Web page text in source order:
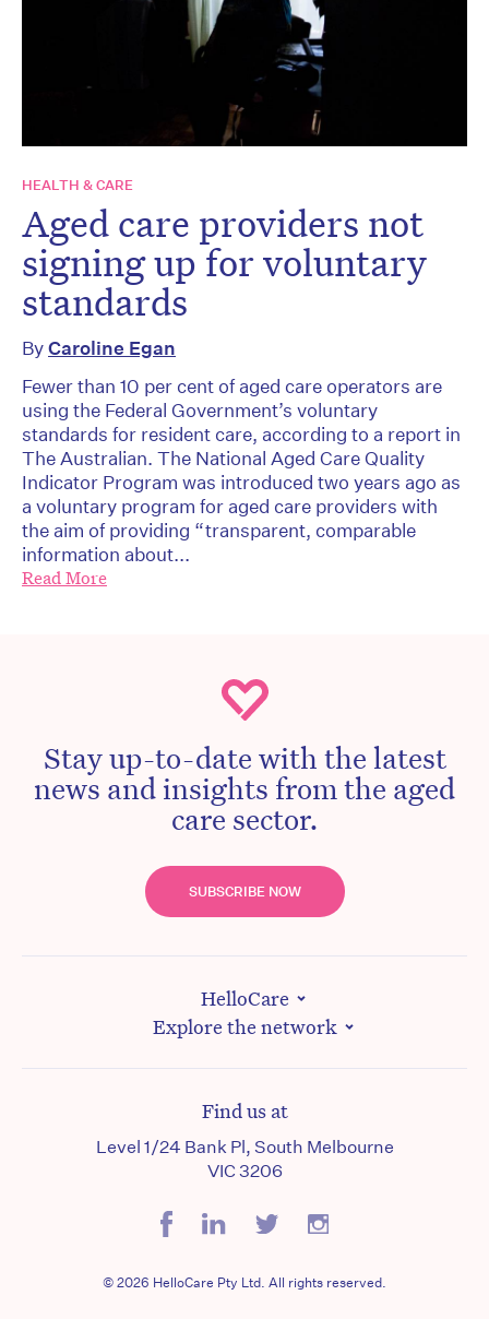
HEALTH & CARE
Aged care providers not
signing up for voluntary
standards
ByCaroline Egan
Fewer than 10 per cent of aged care operators are
using the Federal Government’s voluntary
standards for resident care, according to a report in
The Australian. The National Aged Care Quality
Indicator Program was introduced two years ago as
a voluntary program for aged care providers with
the aim of providing “transparent, comparable
information about...
Read More
Stay up-to-date with the latest
news and insights from the aged
care sector.
SUBSCRIBE NOW
HelloCare
Explore the network
Find us at
Level 1/24 Bank Pl, South Melbourne
VIC 3206
© 2026 HelloCare Pty Ltd. All rights reserved.